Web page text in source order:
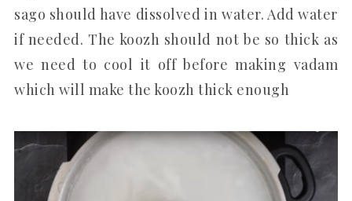
sago should have dissolved in water. Add water
if needed. The koozh should not be so thick as
we need to cool it off before making vadam
which will make the koozh thick enough